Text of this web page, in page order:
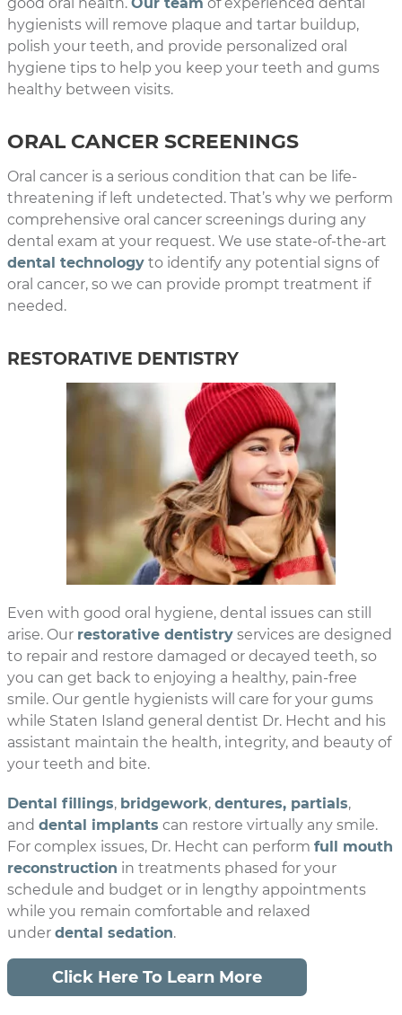
hygienists will remove plaque and tartar buildup,
polish your teeth, and provide personalized oral
hygiene tips to help you keep your teeth and gums
healthy between visits.
ORAL CANCER SCREENINGS
Oral cancer is a serious condition that can be life-
threatening if left undetected. That’s why we perform
comprehensive oral cancer screenings during any
dental exam at your request. We use state-of-the-art
dental technology to identify any potential signs of
oral cancer, so we can provide prompt treatment if
needed.
RESTORATIVE DENTISTRY
Even with good oral hygiene, dental issues can still
arise. Our restorative dentistry services are designed
to repair and restore damaged or decayed teeth, so
you can get back to enjoying a healthy, pain-free
smile. Our gentle hygienists will care for your gums
while Staten Island general dentist Dr. Hecht and his
assistant maintain the health, integrity, and beauty of
your teeth and bite.
Dental fillings, bridgework, dentures, partials,
and dental implants can restore virtually any smile.
For complex issues, Dr. Hecht can perform full mouth
reconstruction in treatments phased for your
schedule and budget or in lengthy appointments
while you remain comfortable and relaxed
under dental sedation.
Click Here To Learn More